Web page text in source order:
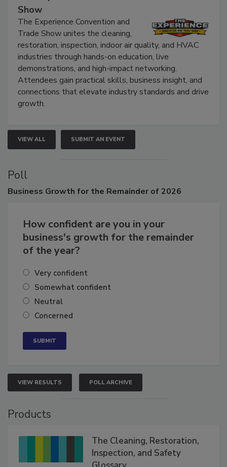
The Experience Convention and Trade
Show
The Experience Convention and
Trade Show unites the cleaning,
restoration, inspection, indoor air quality, and HVAC
industries through hands-on education, live
demonstrations, and high-impact networking.
Attendees gain practical skills, business insight, and
connections that elevate industry standards and drive
VIEW ALL SUBMIT AN EVENT
Poll
How confident are you in your
business's growth for the remainder
Very confident
Somewhat confident
Neutral
VIEW RESULTS POLL ARCHIVE
The Cleaning, Restoration,
Inspection, and Safety